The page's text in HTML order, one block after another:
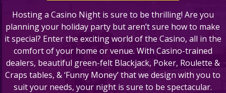
Hosting a Casino Night is sure to be thrilling! Are you
planning your holiday party but aren’t sure how to make
it special? Enter the exciting world of the Casino, all in the
comfort of your home or venue. With Casino-trained
dealers, beautiful green-felt Blackjack, Poker, Roulette &
Craps tables, & ‘Funny Money’ that we design with you to
suit your needs, your night is sure to be spectacular.